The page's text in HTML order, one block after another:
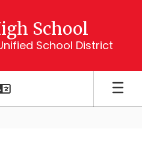
School
School District